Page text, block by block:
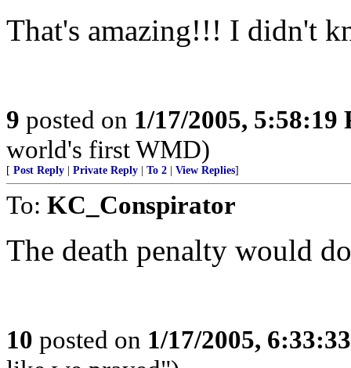
That's amazing!!! I didn't
9 posted on 1/17/2005, 5:58:19
world's first WMD)
[ Post Reply Private Reply To 2 View Replies]
To: KC_Conspirator
The death penalty would
10 posted on 1/17/2005,